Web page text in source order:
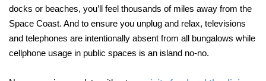
docks or beaches, you’ll feel thousands of miles away from the
Space Coast. And to ensure you unplug and relax, televisions
and telephones are intentionally absent from all bungalows while
cellphone usage in public spaces is an island no-no.